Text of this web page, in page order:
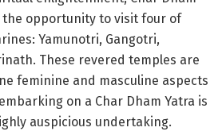
the opportunity to visit four of
Yamunotri, Gangotri,
These revered temples are
feminine and masculine aspects
on a Char Dham Yatra is
auspicious undertaking.